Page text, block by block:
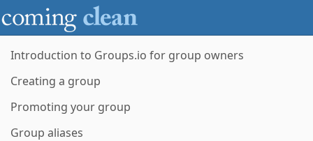
Introduction to Groups.io for group owners
Creating a group
Promoting your group
Group aliases